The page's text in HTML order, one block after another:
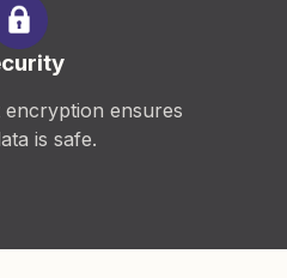
ensures
is safe.